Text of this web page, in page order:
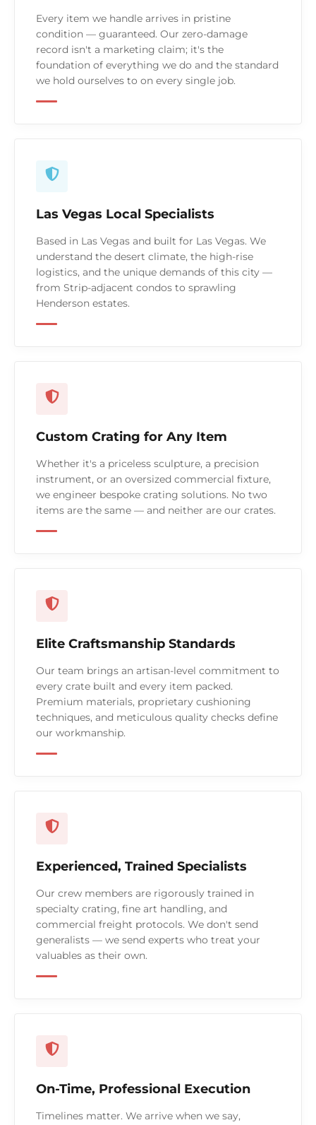
Every item we handle arrives in pristine
condition — guaranteed. Our zero-damage
record isn't a marketing claim; it's the
foundation of everything we do and the standard
we hold ourselves to on every single job.
Las Vegas Local Specialists
Based in Las Vegas and built for Las Vegas. We
understand the desert climate, the high-rise
logistics, and the unique demands of this city —
from Strip-adjacent condos to sprawling
Henderson estates.
Custom Crating for Any Item
Whether it's a priceless sculpture, a precision
instrument, or an oversized commercial fixture,
we engineer bespoke crating solutions. No two
items are the same — and neither are our crates.
Elite Craftsmanship Standards
Our team brings an artisan-level commitment to
every crate built and every item packed.
Premium materials, proprietary cushioning
techniques, and meticulous quality checks define
our workmanship.
Experienced, Trained Specialists
Our crew members are rigorously trained in
specialty crating, fine art handling, and
commercial freight protocols. We don't send
generalists — we send experts who treat your
valuables as their own.
On-Time, Professional Execution
Timelines matter. We arrive when we say,